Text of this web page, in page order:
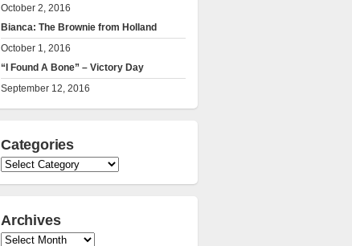
October 2, 2016
Bianca: The Brownie from Holland
October 1, 2016
“I Found A Bone” – Victory Day
September 12, 2016
Categories
Categories
Archives
Archives